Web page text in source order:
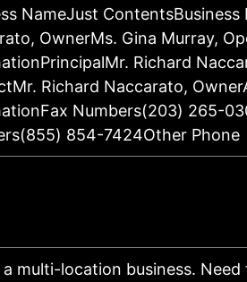
NameJust
OwnerMs. Gina Murray,
Richard
Richard Naccarato,
Numbers(203) 265-
854-7424Other Phone
a multi-location business.